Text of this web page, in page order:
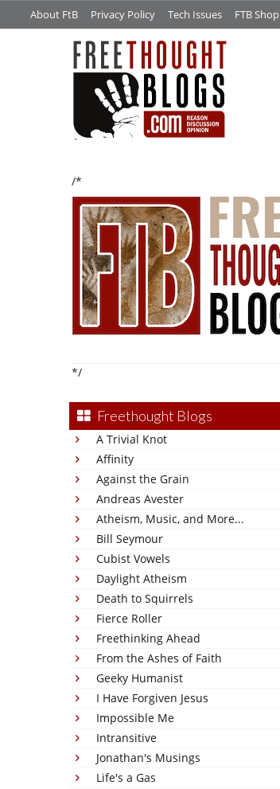
About FtB Privacy Policy Tech Issues FTB Shop
/*
*/
Freethought Blogs
A Trivial Knot
Affinity
Against the Grain
Andreas Avester
Atheism, Music, and More...
Bill Seymour
Cubist Vowels
Daylight Atheism
Death to Squirrels
Fierce Roller
Freethinking Ahead
From the Ashes of Faith
Geeky Humanist
I Have Forgiven Jesus
Impossible Me
Intransitive
Jonathan's Musings
Life's a Gas